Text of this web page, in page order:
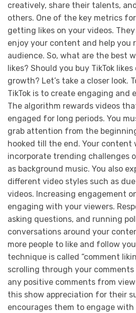
creatively, share their talents,
others. One of the key metrics
getting likes on your videos.
enjoy your content and help you
audience. So, what are the best
likes? Should you buy TikTok
growth? Let’s take a closer look.
TikTok is to create engaging
The algorithm rewards videos
engaged for long periods. You
grab attention from the
hooked till the end. Your
incorporate trending challenges
as background music. You also
different video styles such as
videos. Increasing engagement
engaging with your viewers.
asking questions, and running
conversations around your
more people to like and follow
technique is called “comment
scrolling through your
any positive comments from
this show appreciation for their
encourages them to engage